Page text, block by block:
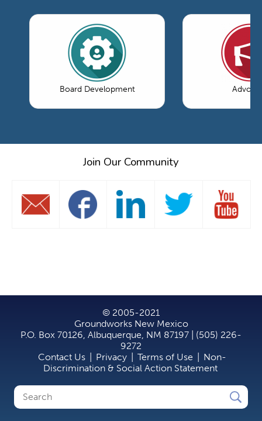
Board Development
Join Our Community
© 2005-2021
Groundworks New Mexico
P.O. Box 70126, Albuquerque, NM 87197 | (505) 226-
9272
Contact Us
Privacy Terms of Use
Non-
Discrimination & Social Action Statement
Search
Search